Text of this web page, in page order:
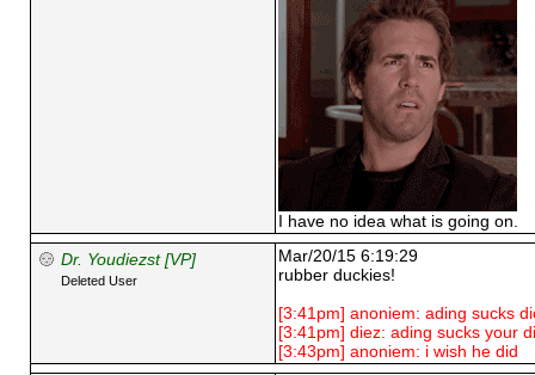
I have no idea what is going on.
Dr. Youdiezst [VP]
Deleted User
Mar/20/15 6:19:29
rubber duckies!
[3:41pm] anoniem: ading sucks
[3:41pm] diez: ading sucks your
[3:43pm] anoniem: i wish he did